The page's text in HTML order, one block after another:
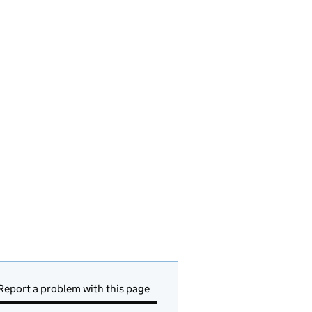
a problem with this page